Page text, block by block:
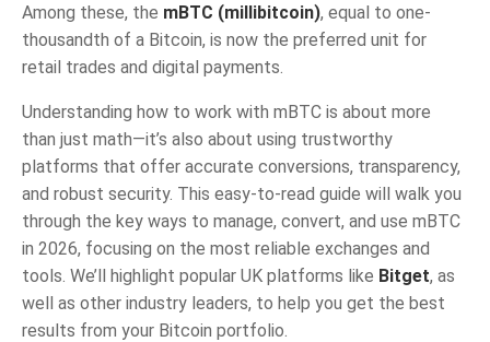
Among these, the mBTC (millibitcoin), equal to one-
thousandth of a Bitcoin, is now the preferred unit for
retail trades and digital payments.
Understanding how to work with mBTC is about more
than just math—it’s also about using trustworthy
platforms that offer accurate conversions, transparency,
and robust security. This easy-to-read guide will walk you
through the key ways to manage, convert, and use mBTC
in 2026, focusing on the most reliable exchanges and
tools. We’ll highlight popular UK platforms like Bitget, as
well as other industry leaders, to help you get the best
results from your Bitcoin portfolio.